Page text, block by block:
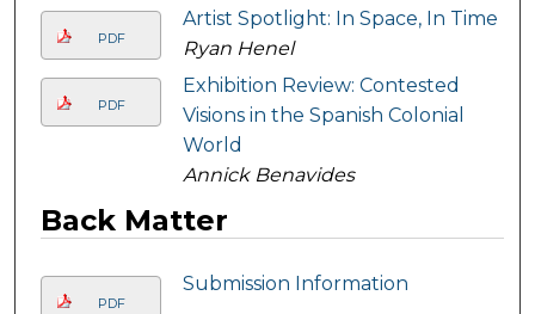
PDF
Artist Spotlight: In Space, In Time
Ryan Henel
PDF
Exhibition Review: Contested
Visions in the Spanish Colonial
World
Annick Benavides
Back Matter
PDF
Submission Information